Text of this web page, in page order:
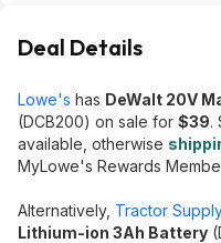
Deal Details
Lowe's has DeWalt 20V
(DCB200) on sale for $39.
available, otherwise
MyLowe's Rewards
Alternatively, Tractor
Lithium-ion 3Ah Battery